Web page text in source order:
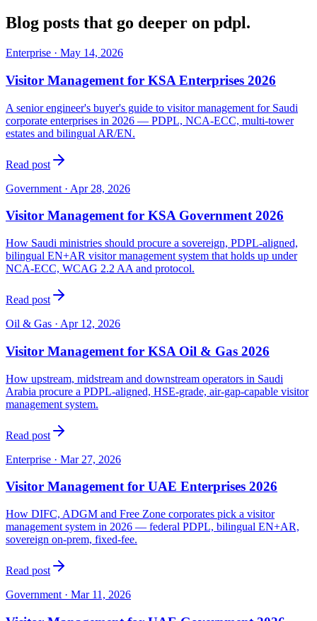
Blog posts that go deeper on pdpl.
Enterprise · May 14, 2026
Visitor Management for KSA Enterprises 2026
A senior engineer's buyer's guide to visitor management for Saudi
corporate enterprises in 2026 — PDPL, NCA-ECC, multi-tower
estates and bilingual AR/EN.
Read post
Government · Apr 28, 2026
Visitor Management for KSA Government 2026
How Saudi ministries should procure a sovereign, PDPL-aligned,
bilingual EN+AR visitor management system that holds up under
NCA-ECC, WCAG 2.2 AA and protocol.
Read post
Oil & Gas · Apr 12, 2026
Visitor Management for KSA Oil & Gas 2026
How upstream, midstream and downstream operators in Saudi
Arabia procure a PDPL-aligned, HSE-grade, air-gap-capable visitor
management system.
Read post
Enterprise · Mar 27, 2026
Visitor Management for UAE Enterprises 2026
How DIFC, ADGM and Free Zone corporates pick a visitor
management system in 2026 — federal PDPL, bilingual EN+AR,
sovereign on-prem, fixed-fee.
Read post
Government · Mar 11, 2026